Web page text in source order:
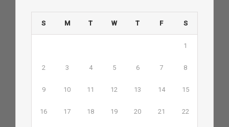
S M T W T F S
1
2 3 4 5 6 7 8
9 10 11 12 13 14 15
16 17 18 19 20 21 22